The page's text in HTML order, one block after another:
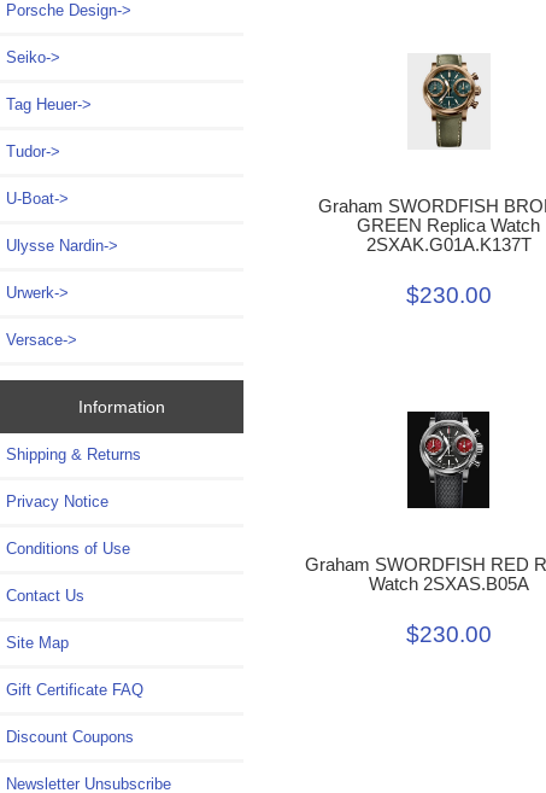
Porsche Design->
Seiko->
Tag Heuer->
Tudor->
U-Boat->
Ulysse Nardin->
Urwerk->
Versace->
Information
Shipping & Returns
Privacy Notice
Conditions of Use
Contact Us
Site Map
Gift Certificate FAQ
Discount Coupons
Newsletter Unsubscribe
Graham SWORDFISH
GREEN Replica Watch
2SXAK.G01A.K137T
$230.00
Graham SWORDFISH RED
Watch 2SXAS.B05A
$230.00